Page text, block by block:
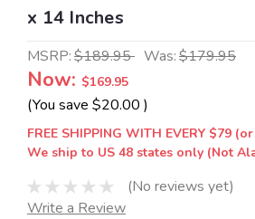
x 14 Inches
MSRP:$189.95 Was:$179.95
Now: $169.95
(You save $20.00 )
FREE SHIPPING WITH EVERY $79
We ship to US 48 states only (Not
(No reviews yet)
Write a Review